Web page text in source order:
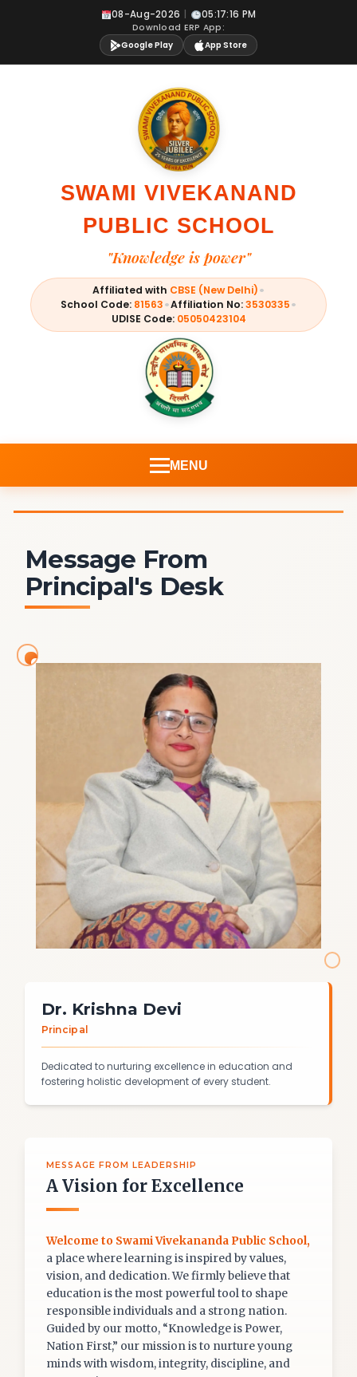
08-Aug-2026 05:17:16 PM
Download ERP App:
Google Play
App Store
SWAMI VIVEKANAND
PUBLIC SCHOOL
"Knowledge is power"
Affiliated with CBSE (New Delhi)•
School Code: 81563•Affiliation No:3530335•
UDISE Code: 05050423104
MENU
Message From
Principal's Desk
Dr. Krishna Devi
Principal
Dedicated to nurturing excellence in education and
fostering holistic development of every student.
MESSAGE FROM LEADERSHIP
A Vision for Excellence
Welcome to Swami Vivekananda Public School,
a place where learning is inspired by values,
vision, and dedication. We firmly believe that
education is the most powerful tool to shape
responsible individuals and a strong nation.
Guided by our motto, “Knowledge is Power,
Nation First,” our mission is to nurture young
minds with wisdom, integrity, discipline, and